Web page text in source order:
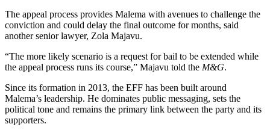
The appeal process provides Malema with avenues to challenge the
conviction and could delay the final outcome for months, said
another senior lawyer, Zola Majavu.
“The more likely scenario is a request for bail to be extended while
the appeal process runs its course,” Majavu told the M&G.
Since its formation in 2013, the EFF has been built around
Malema’s leadership. He dominates public messaging, sets the
political tone and remains the primary link between the party and its
supporters.